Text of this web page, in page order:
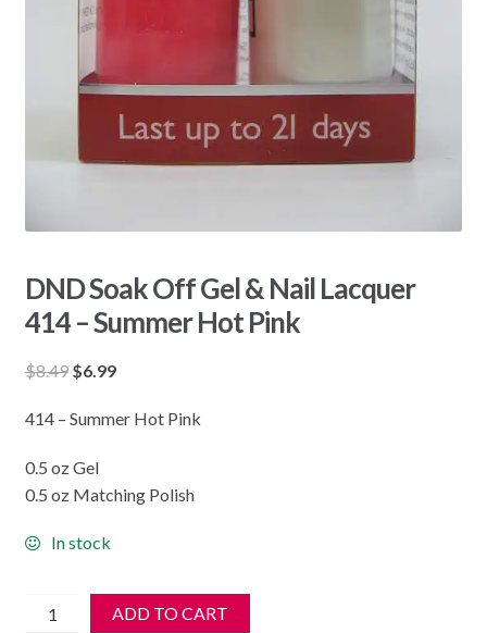
DND Soak Off Gel & Nail Lacquer
414 – Summer Hot Pink
$8.49 Original
was:
$6.99Current
is:
414 – Summer Hot Pink
0.5 oz Gel
0.5 oz Matching Polish
In stock
DND
ADD TO CART